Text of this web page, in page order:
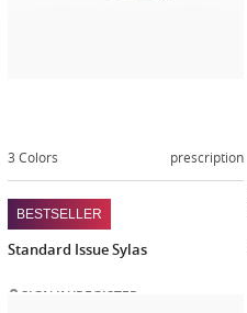
3 Colors prescription
BESTSELLER
Standard Issue Sylas
SIGN IN/REGISTER